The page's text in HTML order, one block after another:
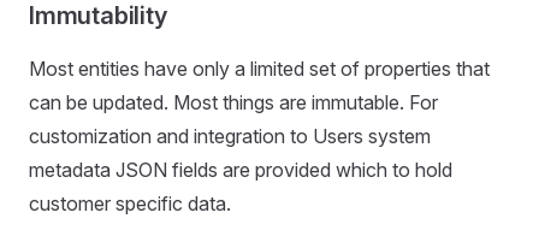
Immutability
Most entities have only a limited set of properties that
can be updated. Most things are immutable. For
customization and integration to Users system
metadata JSON fields are provided which to hold
customer specific data.